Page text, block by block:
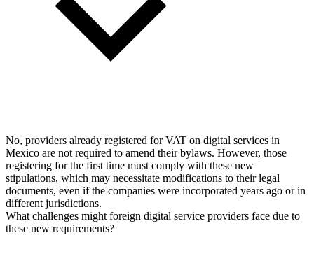
No, providers already registered for VAT on digital services in
Mexico are not required to amend their bylaws. However, those
registering for the first time must comply with these new
stipulations, which may necessitate modifications to their legal
documents, even if the companies were incorporated years ago or in
different jurisdictions.
What challenges might foreign digital service providers face due to
these new requirements?